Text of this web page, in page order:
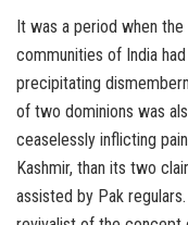
It was a period when
communities of India
precipitating
of two dominions was
ceaselessly inflicting
Kashmir, than its two
assisted by Pak